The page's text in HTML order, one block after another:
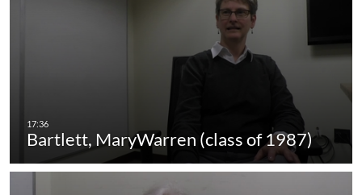
Bartlett, MaryWarren (class of 1987)